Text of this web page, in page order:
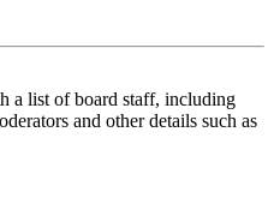
a list of board staff, including
and other details such as